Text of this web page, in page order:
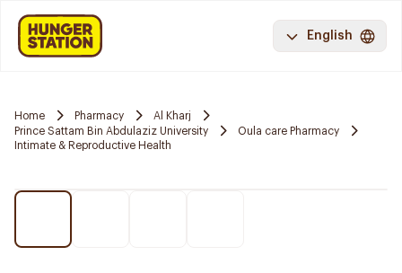
English
Home Pharmacy
Al Kharj
Prince Sattam Bin Abdulaziz University
Oula care Pharmacy
Intimate & Reproductive Health